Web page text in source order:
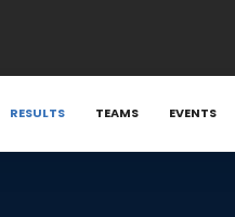
RESULTS TEAMS EVENTS